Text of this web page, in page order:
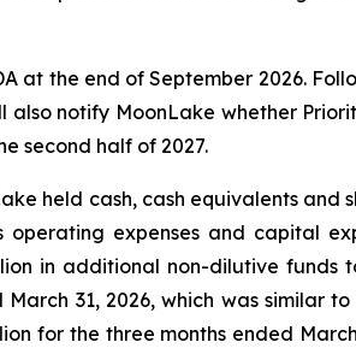
at the end of September 2026.
notify MoonLake whether
second half of 2027.
held cash, cash equivalents and
expenses and capital
in additional non-dilutive funds
31, 2026, which was similar to
for the three months ended